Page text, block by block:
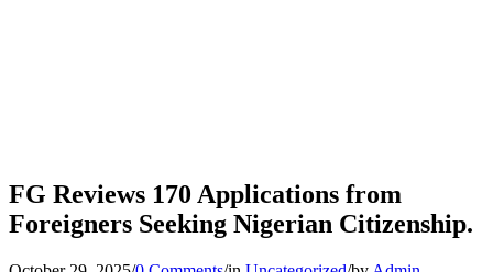
FG Reviews 170 Applications from
Foreigners Seeking Nigerian Citizenship.